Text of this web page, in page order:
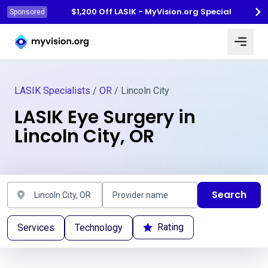
Sponsored
$1,200 Off LASIK - MyVision.org Special
Myvision.org Home
LASIK Specialists / OR / Lincoln City
LASIK Eye Surgery in
Lincoln City, OR
Search
Services Technology Rating